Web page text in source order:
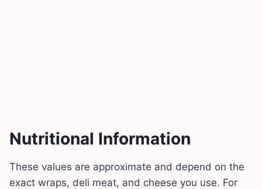
Nutritional Information
These values are approximate and depend on the
exact wraps, deli meat, and cheese you use. For